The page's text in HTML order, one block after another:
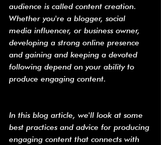
audience is called content creation.
Whether you're a blogger, social
media influencer, or business owner,
developing a strong online presence
and gaining and keeping a devoted
following depend on your ability to
produce engaging content.
In this blog article, we'll look at some
best practices and advice for producing
engaging content that connects with